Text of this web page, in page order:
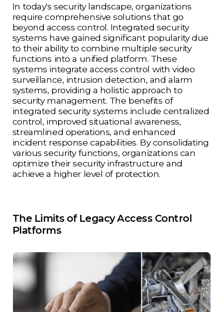
In today's security landscape, organizations
require comprehensive solutions that go
beyond access control. Integrated security
systems have gained significant popularity due
to their ability to combine multiple security
functions into a unified platform. These
systems integrate access control with video
surveillance, intrusion detection, and alarm
systems, providing a holistic approach to
security management. The benefits of
integrated security systems include centralized
control, improved situational awareness,
streamlined operations, and enhanced
incident response capabilities. By consolidating
various security functions, organizations can
optimize their security infrastructure and
achieve a higher level of protection.
The Limits of Legacy Access Control
Platforms